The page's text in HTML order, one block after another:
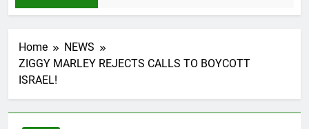
Home
NEWS
ZIGGY MARLEY REJECTS CALLS TO BOYCOTT
ISRAEL!